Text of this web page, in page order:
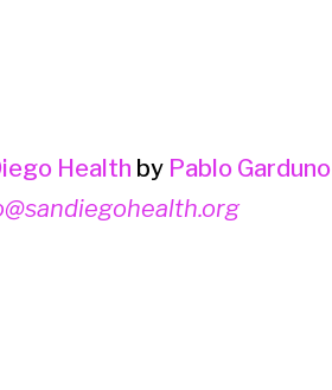
Health by Pablo Garduno